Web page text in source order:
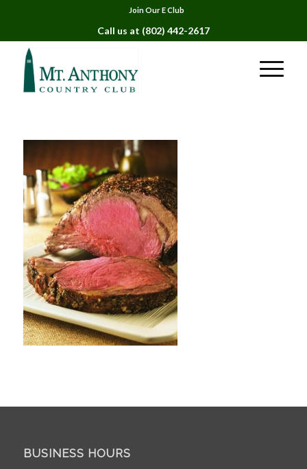
Join Our E Club
Call us at (802) 442-2617
BUSINESS HOURS